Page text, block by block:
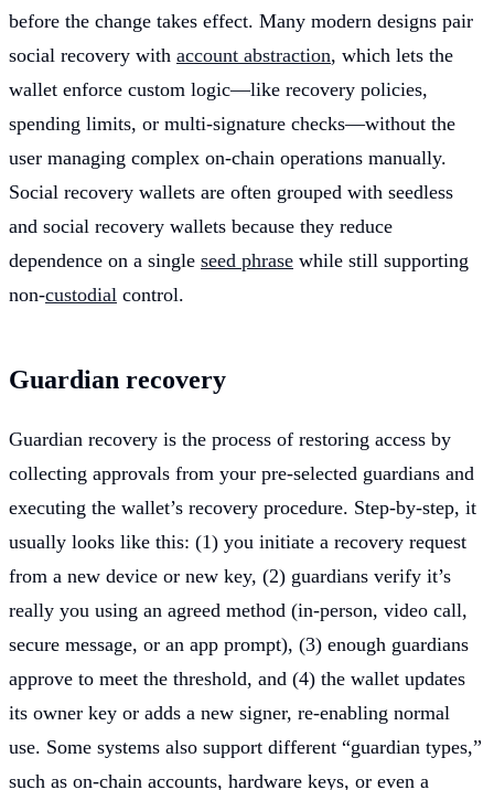
before the change takes effect. Many modern designs pair
social recovery with account abstraction, which lets the
wallet enforce custom logic—like recovery policies,
spending limits, or multi-signature checks—without the
user managing complex on-chain operations manually.
Social recovery wallets are often grouped with seedless
and social recovery wallets because they reduce
dependence on a single seed phrase while still supporting
non-custodial control.
Guardian recovery
Guardian recovery is the process of restoring access by
collecting approvals from your pre-selected guardians and
executing the wallet’s recovery procedure. Step-by-step, it
usually looks like this: (1) you initiate a recovery request
from a new device or new key, (2) guardians verify it’s
really you using an agreed method (in-person, video call,
secure message, or an app prompt), (3) enough guardians
approve to meet the threshold, and (4) the wallet updates
its owner key or adds a new signer, re-enabling normal
use. Some systems also support different “guardian types,”
such as on-chain accounts, hardware keys, or even a